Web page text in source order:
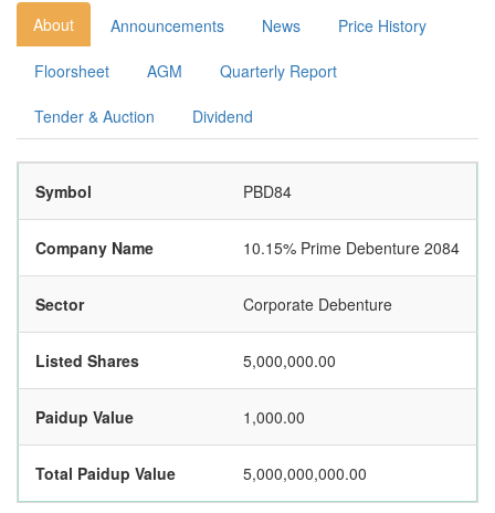
About Announcements News Price History
Floorsheet AGM Quarterly Report
Tender & Auction Dividend
Symbol PBD84
Company Name 10.15% Prime Debenture 2084
Sector Corporate Debenture
Listed Shares 5,000,000.00
Paidup Value 1,000.00
Total Paidup Value 5,000,000,000.00